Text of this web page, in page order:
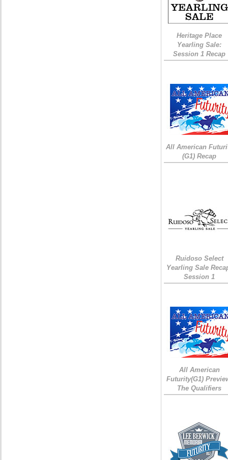
Heritage Place
Yearling Sale:
Session 1 Recap
All American
(G1) Recap
Ruidoso Select
Yearling Sale
Session 1
All American
Futurity(G1)
The Qualifiers